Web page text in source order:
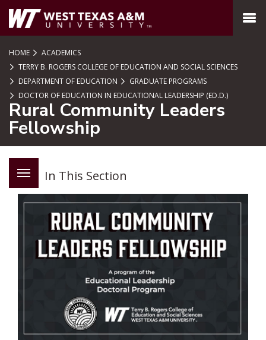
SKIP TO PAGE CONTENT
MENU
HOME
ACADEMICS
TERRY B. ROGERS COLLEGE OF EDUCATION AND SOCIAL SCIENCES
DEPARTMENT OF EDUCATION
GRADUATE PROGRAMS
DOCTOR OF EDUCATION IN EDUCATIONAL LEADERSHIP (ED.D.)
Rural Community Leaders
Fellowship
In This Section